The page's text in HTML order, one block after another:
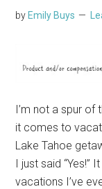
by Emily Buys
I’m not a spur of
it comes to
Lake Tahoe
I just said “Yes!”
vacations I’ve